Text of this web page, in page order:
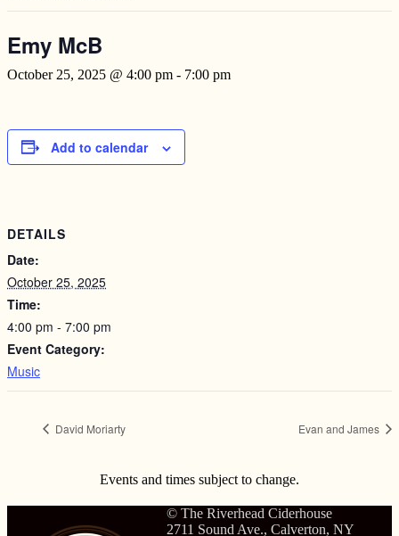
Emy McB
October 25, 2025 @ 4:00 pm - 7:00 pm
Add to calendar
DETAILS
Date:
October 25, 2025
Time:
4:00 pm - 7:00 pm
Event Category:
Music
David Moriarty Evan and James
Events and times subject to change.
© The Riverhead Ciderhouse
2711 Sound Ave., Calverton, NY